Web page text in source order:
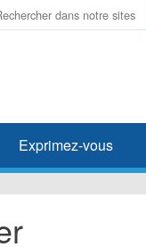
Exprimez-vous